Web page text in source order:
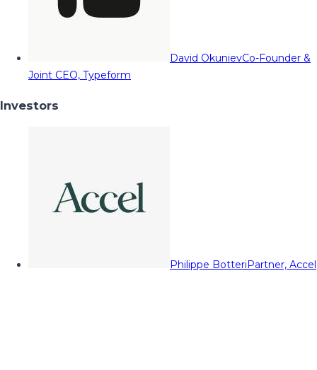
David OkunievCo-Founder &
Joint CEO, Typeform
Investors
Philippe BotteriPartner, Accel